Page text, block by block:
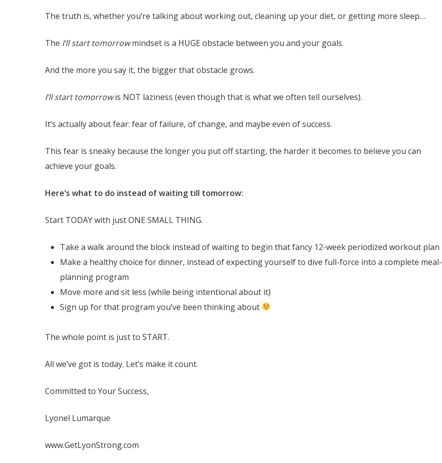
The truth is, whether you’re talking about working out, cleaning up your diet, or getting more sleep…
The I’ll start tomorrowmindset is a HUGE obstacle between you and your goals.
And the more you say it, the bigger that obstacle grows.
I’ll start tomorrowis NOT laziness (even though that is what we often tell ourselves).
It’s actually about fear: fear of failure, of change, and maybe even of success.
This fear is sneaky because the longer you put off starting, the harder it becomes to believe you can
achieve your goals.
Here’s what to do instead of waiting till tomorrow:
Start TODAY with just ONE SMALL THING.
Take a walk around the block instead of waiting to begin that fancy 12-week periodized workout plan
Make a healthy choice for dinner, instead of expecting yourself to dive full-force into a complete meal-
planning program
Move more and sit less (while being intentional about it)
Sign up for that program you’ve been thinking about
The whole point is just to START.
All we’ve got is today. Let’s make it count.
Committed to Your Success,
Lyonel Lumarque
www.GetLyonStrong.com